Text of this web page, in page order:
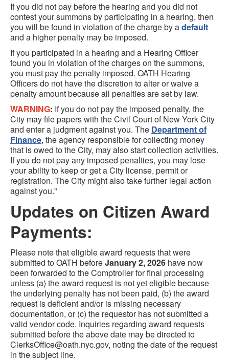
If you did not pay before the hearing and you did not
contest your summons by participating in a hearing, then
you will be found in violation of the charge by adefault
and a higher penalty may be imposed.
If you participated in a hearing and a Hearing Officer
found you in violation of the charges on the summons,
you must pay the penalty imposed. OATH Hearing
Officers do not have the discretion to alter or waive a
penalty amount because all penalties are set by law.
WARNING: If you do not pay the imposed penalty, the
City may file papers with the Civil Court of New York City
and enter a judgment against you. The Department of
Finance, the agency responsible for collecting money
that is owed to the City, may also start collection activities.
If you do not pay any imposed penalties, you may lose
your ability to keep or get a City license, permit or
registration. The City might also take further legal action
against you."
Updates on Citizen Award
Payments:
Please note that eligible award requests that were
submitted to OATH beforeJanuary 2, 2026 have now
been forwarded to the Comptroller for final processing
unless (a) the award request is not yet eligible because
the underlying penalty has not been paid, (b) the award
request is deficient and/or is missing necessary
documentation, or (c) the requestor has not submitted a
valid vendor code. Inquiries regarding award requests
submitted before the above date may be directed to
ClerksOffice@oath.nyc.gov, noting the date of the request
in the subject line.